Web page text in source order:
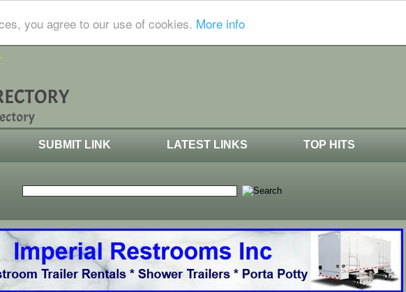
you agree to our use of cookies. More info
SUBMIT LINK LATEST LINKS TOP HITS